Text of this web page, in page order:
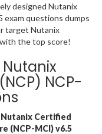
designed Nutanix
exam questions dumps
target Nutanix
the top score!
NCP-
Nutanix Certified
(NCP-MCI) v6.5